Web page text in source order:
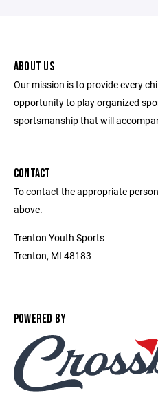
ABOUT US
Our mission is to provide every
opportunity to play organized
sportsmanship that will
CONTACT
To contact the appropriate
above.
Trenton Youth Sports
Trenton, MI 48183
POWERED BY